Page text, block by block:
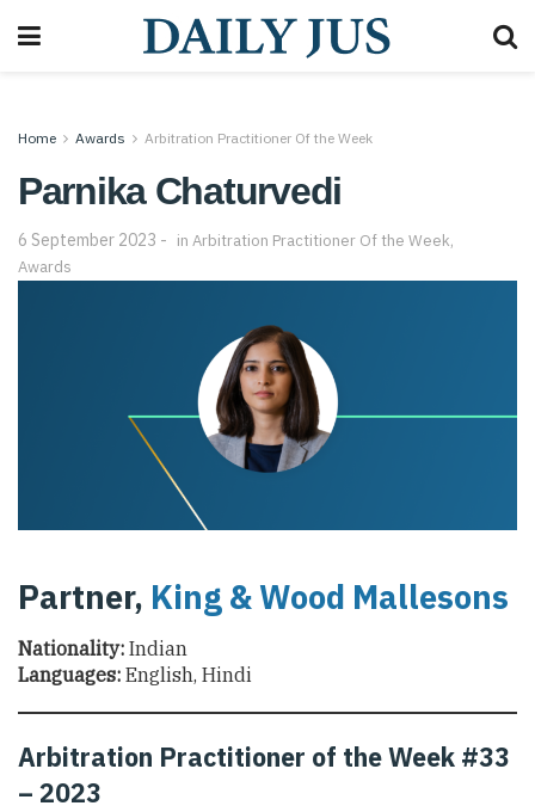
Home Awards Arbitration Practitioner Of the Week
Parnika Chaturvedi
6 September 2023 in Arbitration Practitioner Of the Week,
Awards
Partner, King & Wood Mallesons
Nationality: Indian
Languages: English, Hindi
Arbitration Practitioner of the Week #33
– 2023